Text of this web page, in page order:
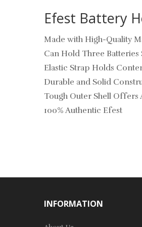
Efest Battery
Made with High-Quality
Can Hold Three Batteries
Elastic Strap Holds
Durable and Solid
Tough Outer Shell
100% Authentic Efest
INFORMATION